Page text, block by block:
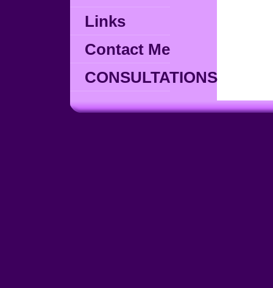
Links
Contact Me
CONSULTATIONS